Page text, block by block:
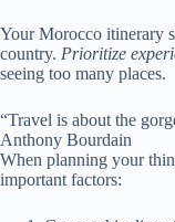
Your Morocco itinerary
country. Prioritize
seeing too many places.
“Travel is about the
Anthony Bourdain
When planning your
important factors: